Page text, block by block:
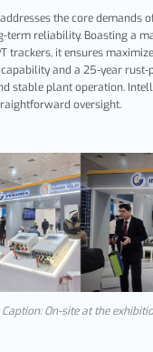
the core demands
term reliability. Boasting a
trackers, it ensures
and a 25-year
stable plant operation.
oversight.
Caption: On-site at the